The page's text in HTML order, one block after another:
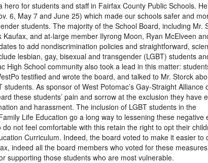
for students and staff in Fairfax County Public Schools.
6, May 7 and June 25) which made our schools safer and
students. The majority of the School Board, including Mr.
and at-large member Ilyrong Moon, Ryan McElveen
to add nondiscrimination policies and straightforward,
lesbian, gay, bisexual and transgender (LGBT) students
High School community also took a lead in this matter:
testified and wrote the board, and talked to Mr. Storck
As sponsor of West Potomac’s Gay-Straight Alliance
these students’ pain and sorrow at the exclusion they have
and harassment. The inclusion of LGBT students in the
Life Education go a long way to lessening these negative
not feel comfortable with this retain the right to opt their
Curriculum. Indeed, the board voted to make it easier to
indeed all the board members who voted for these
supporting those students who are most vulnerable.